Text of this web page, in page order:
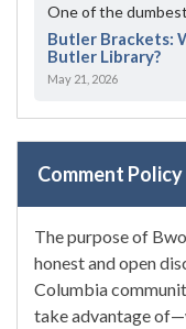
One of the
Butler Brackets:
Butler Library?
May 21, 2026
Comment Policy
The purpose of
honest and open
Columbia
take advantage